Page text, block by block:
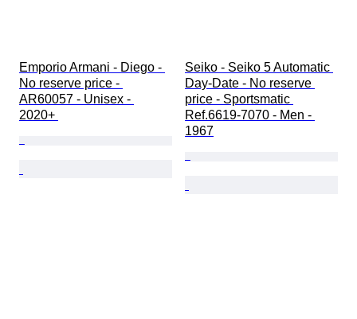
Emporio Armani - Diego -
No reserve price -
AR60057 - Unisex -
2020+
Seiko - Seiko 5 Automatic
Day-Date - No reserve
price - Sportsmatic
Ref.6619-7070 - Men -
1967